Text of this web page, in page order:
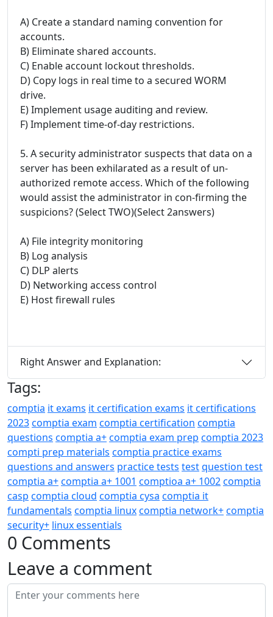
A) Create a standard naming convention for
accounts.
B) Eliminate shared accounts.
C) Enable account lockout thresholds.
D) Copy logs in real time to a secured WORM
drive.
E) Implement usage auditing and review.
F) Implement time-of-day restrictions.
5. A security administrator suspects that data on a
server has been exhilarated as a result of un-
authorized remote access. Which of the following
would assist the administrator in con-firming the
suspicions? (Select TWO)(Select 2answers)
A) File integrity monitoring
B) Log analysis
C) DLP alerts
D) Networking access control
E) Host firewall rules
Right Answer and Explanation:
Tags:
comptia it exams it certification exams it certifications
2023comptia exam comptia certification comptia
questions comptia a+comptia exam prep comptia 2023
compti prep materials comptia practice exams
questions and answers practice tests testquestion test
comptia a+comptia a+ 1001 comptioa a+ 1002comptia
casp comptia cloud comptia cysa comptia it
fundamentals comptia linuxcomptia network+comptia
security+ linux essentials
0 Comments
Leave a comment